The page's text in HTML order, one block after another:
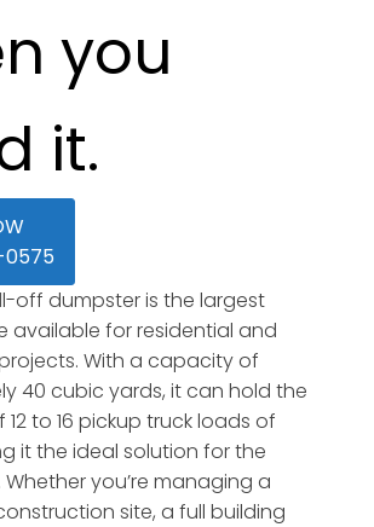
you
it.
off dumpster is the largest
available for residential and
With a capacity of
40 cubic yards, it can hold the
to 16 pickup truck loads of
it the ideal solution for the
you’re managing a
site, a full building